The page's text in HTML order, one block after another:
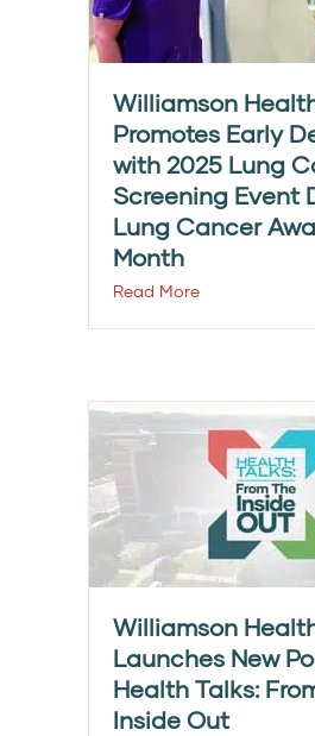
Williamson
Promotes Early
with 2025 Lung
Screening Event
Lung Cancer
Month
Read More
Williamson
Launches New
Health Talks:
Inside Out